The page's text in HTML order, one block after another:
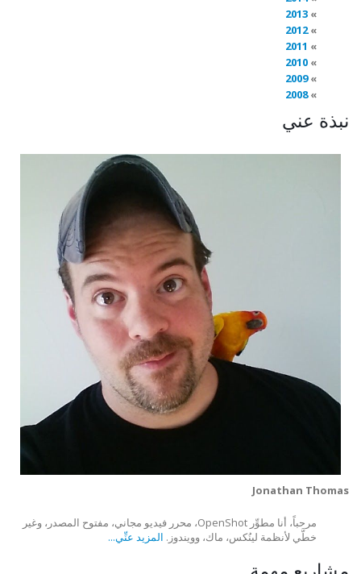
2013
2012
2011
2010
2009
2008
نبذة عني
Jonathan Thomas
مرحباً، أنا مطوِّر OpenShot، محرر فيديو مجاني، مفتوح المصدر، وغير
خطَّي لأنظمة لينُكس، ماك، وويندوز. المزيد عنِّي...